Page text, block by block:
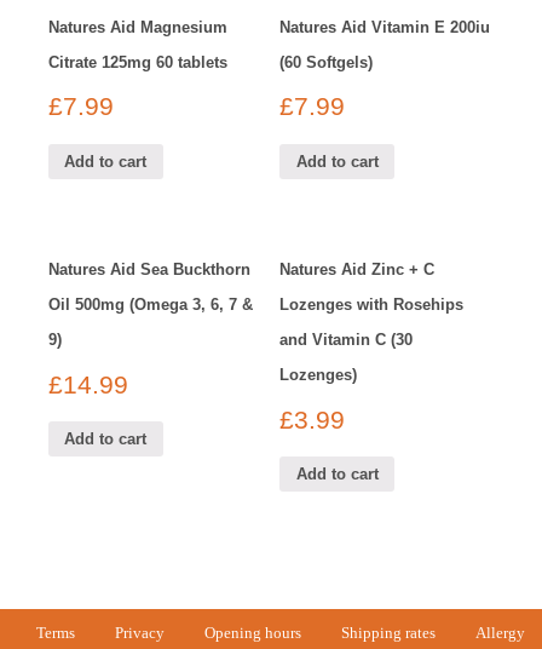
Natures Aid Magnesium
Citrate 125mg 60 tablets
£7.99
Add to cart
Natures Aid Vitamin E 200iu
(60 Softgels)
£7.99
Add to cart
Natures Aid Sea Buckthorn
Oil 500mg (Omega 3, 6, 7 &
9)
£14.99
Add to cart
Natures Aid Zinc + C
Lozenges with Rosehips
and Vitamin C (30
Lozenges)
£3.99
Add to cart
Terms Privacy Opening hours Shipping rates
Allergy